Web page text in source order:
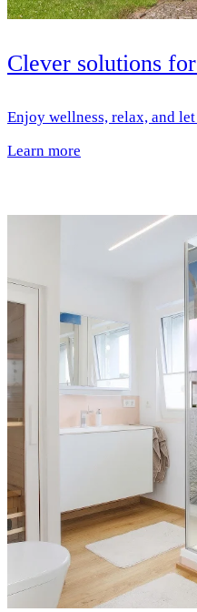
Clever solutions
Enjoy wellness, relax, and
Learn more